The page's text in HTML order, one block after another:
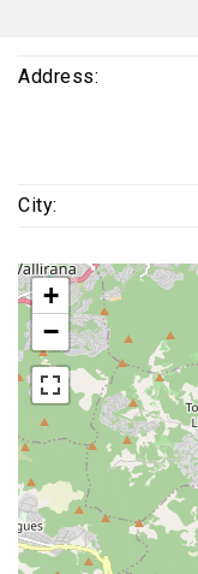
Address
City
+
−